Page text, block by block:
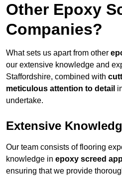
Other Epoxy
Companies?
What sets us apart from other
our extensive knowledge and
Staffordshire, combined with
meticulous attention to detail
undertake.
Extensive
Our team consists of flooring
knowledge in epoxy screed
ensuring that we provide